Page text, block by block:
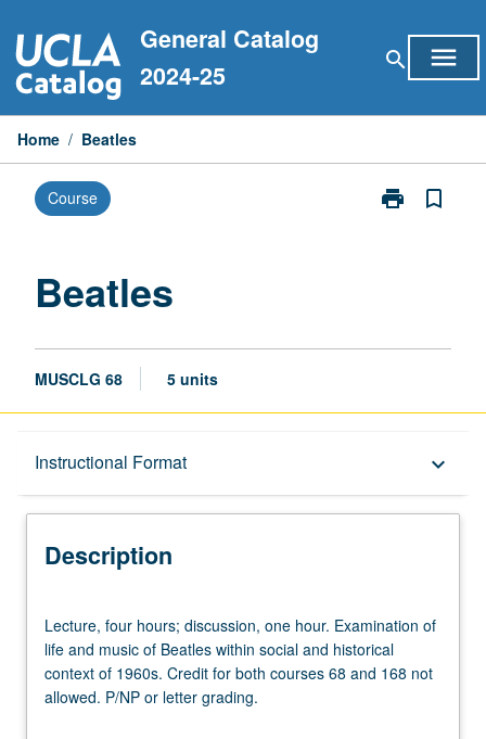
to
content
General Catalog
2024-25
search menu
Home / Beatles
Course print
Print
bookmark_border
Beatles
MUSCLG 68 5 units
Instructional Format keyboard_arrow_down
Description
University and College/School Requirements
Description
four
hours;
discussion,
one
Lecture, four hours; discussion, one hour. Examination of
life and music of Beatles within social and historical
context of 1960s. Credit for both courses 68 and 168 not
allowed. P/NP or letter grading.